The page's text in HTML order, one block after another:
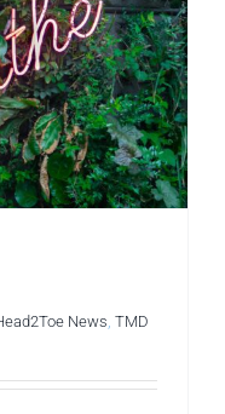
News, TMD